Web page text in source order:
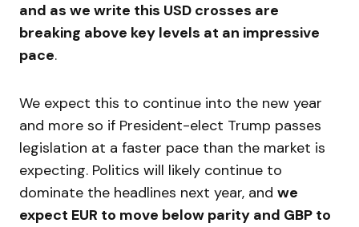
and as we write this USD crosses are
breaking above key levels at an impressive
pace.
We expect this to continue into the new year
and more so if President-elect Trump passes
legislation at a faster pace than the market is
expecting. Politics will likely continue to
dominate the headlines next year, and we
expect EUR to move below parity and GBP to